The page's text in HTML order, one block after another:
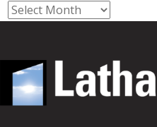
Archives